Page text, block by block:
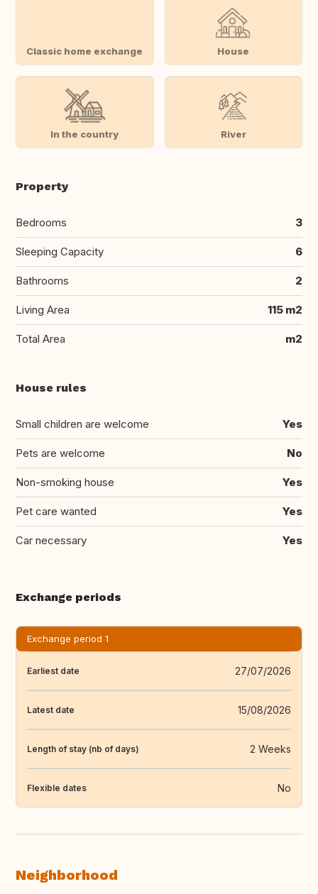
Classic home exchange House
In the country River
Property
Bedrooms 3
Sleeping Capacity 6
Bathrooms 2
Living Area 115 m2
Total Area m2
House rules
Small children are welcome Yes
Pets are welcome No
Non-smoking house Yes
Pet care wanted Yes
Car necessary Yes
Exchange periods
Exchange period 1
Earliest date 27/07/2026
Latest date 15/08/2026
Length of stay (nb of days) 2 Weeks
Flexible dates No
Neighborhood